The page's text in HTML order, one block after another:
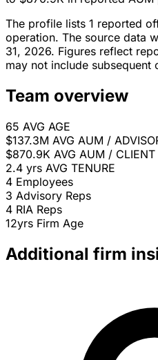
The profile lists 1 reported
operation. The source data
31, 2026. Figures reflect
may not include subsequent
Team overview
65 AVG AGE
$137.3M AVG AUM /
$870.9K AVG AUM / CLIENT
2.4 yrs AVG TENURE
4 Employees
3 Advisory Reps
4 RIA Reps
12yrs Firm Age
Additional firm